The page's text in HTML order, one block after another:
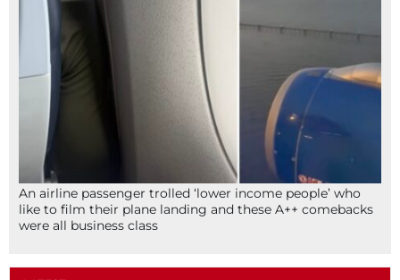
An airline passenger trolled ‘lower income people’ who
like to film their plane landing and these A++ comebacks
were all business class